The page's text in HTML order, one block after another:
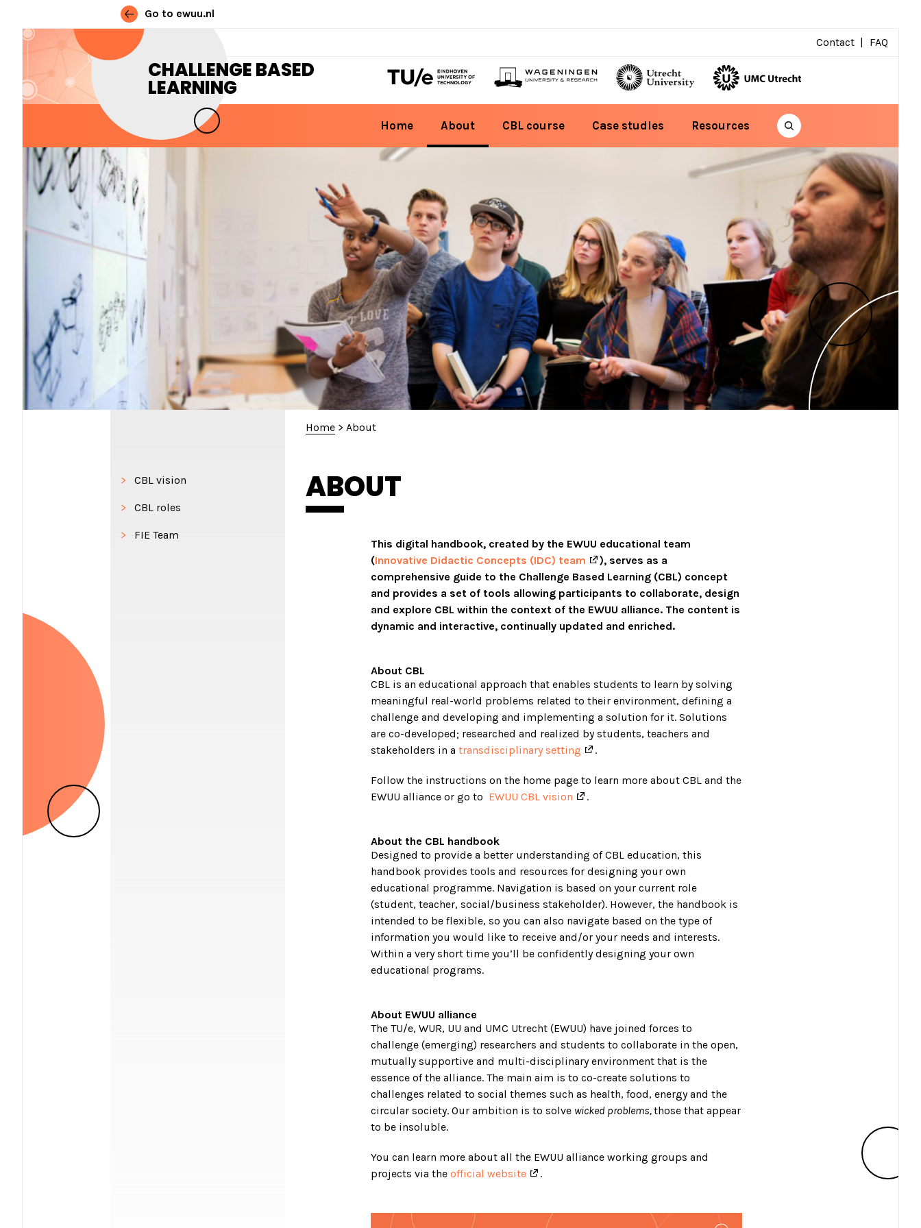
Go to ewuu.nl
Contact FAQ
CHALLENGE BASED
LEARNING
Skip to content
MAIN NAVIGATION Home About CBL course Case studies Resources
CBL vision
CBL roles
FIE Team
Home >About
ABOUT
This digital handbook, created by the EWUU educational team
(Innovative Didactic Concepts (IDC) team
), serves as a
comprehensive guide to the Challenge Based Learning (CBL) concept
and provides a set of tools allowing participants to collaborate, design
and explore CBL within the context of the EWUU alliance. The content is
dynamic and interactive, continually updated and enriched.
About CBL
CBL is an educational approach that enables students to learn by solving
meaningful real-world problems related to their environment, defining a
challenge and developing and implementing a solution for it. Solutions
are co-developed; researched and realized by students, teachers and
stakeholders in atransdisciplinary setting .
Follow the instructions on the home page to learn more about CBL and the
EWUU alliance or go to EWUU CBL vision .
About the CBL handbook
Designed to provide a better understanding of CBL education, this
handbook provides tools and resources for designing your own
educational programme. Navigation is based on your current role
(student, teacher, social/business stakeholder). However, the handbook is
intended to be flexible, so you can also navigate based on the type of
information you would like to receive and/or your needs and interests.
Within a very short time you’ll be confidently designing your own
educational programs.
About EWUU alliance
The TU/e, WUR, UU and UMC Utrecht (EWUU) have joined forces to
challenge (emerging) researchers and students to collaborate in the open,
mutually supportive and multi-disciplinary environment that is the
essence of the alliance. The main aim is to co-create solutions to
challenges related to social themes such as health, food, energy and the
circular society. Our ambition is to solve wicked problems,those that appear
to be insoluble.
You can learn more about all the EWUU alliance working groups and
projects via theofficial website .